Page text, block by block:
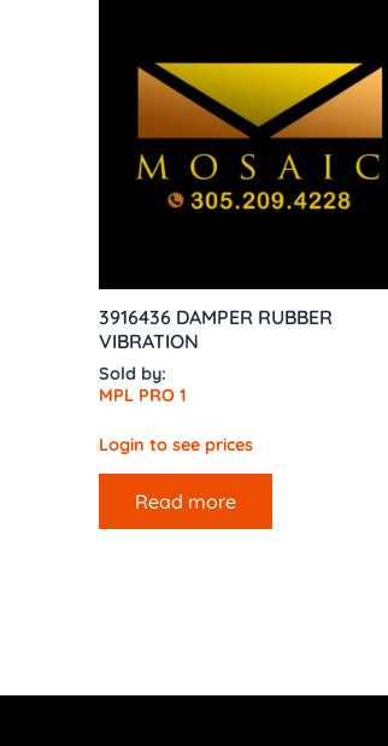
3916436 DAMPER RUBBER
VIBRATION
Sold by:
MPL PRO 1
Login to see prices
Read more